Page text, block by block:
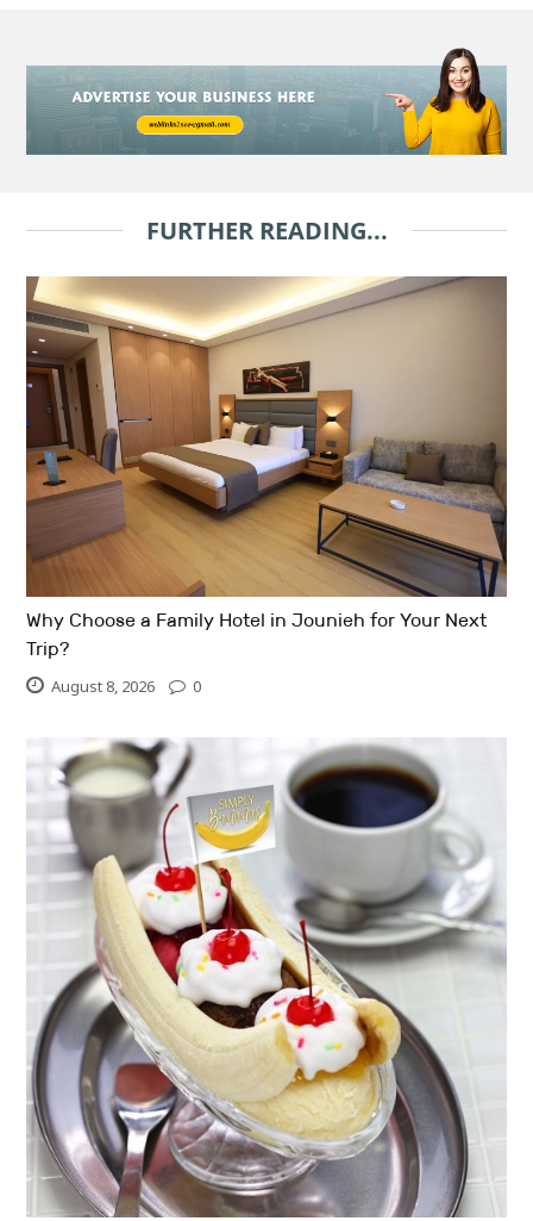
FURTHER READING...
Why Choose a Family Hotel in Jounieh for Your Next
Trip?
August 8, 2026 0